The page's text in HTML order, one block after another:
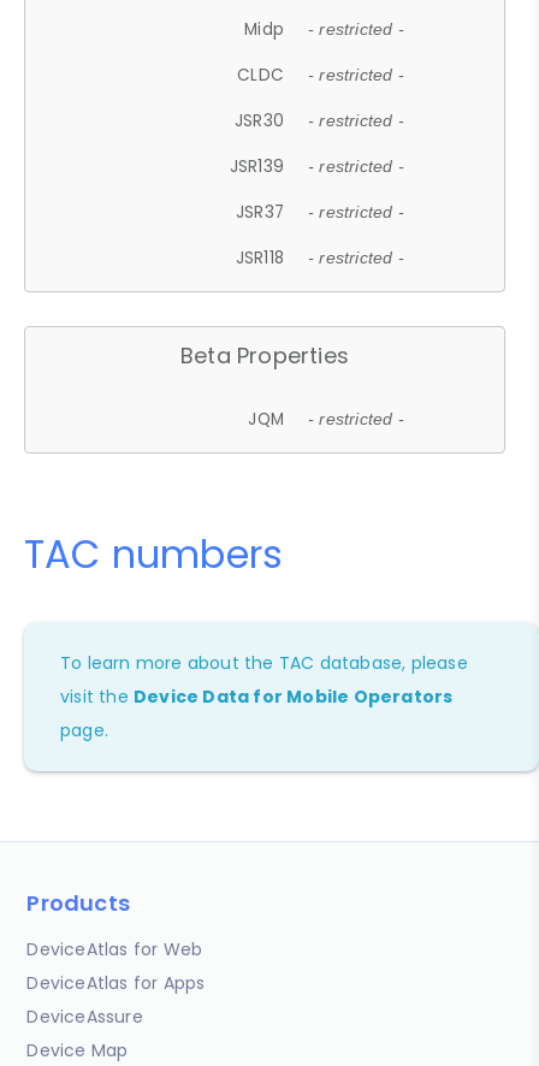
Midp - restricted -
CLDC - restricted -
JSR30 - restricted -
JSR139 - restricted -
JSR37 - restricted -
JSR118 - restricted -
Beta Properties
JQM - restricted -
TAC numbers
To learn more about the TAC database, please
visit the Device Data for Mobile Operators
page.
Products
DeviceAtlas for Web
DeviceAtlas for Apps
DeviceAssure
Device Map